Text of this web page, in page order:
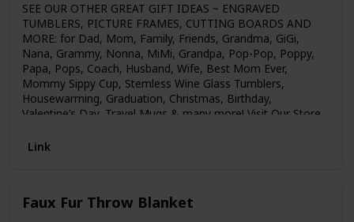
SEE OUR OTHER GREAT GIFT IDEAS ~ ENGRAVED
TUMBLERS, PICTURE FRAMES, CUTTING BOARDS AND
MORE: for Dad, Mom, Family, Friends, Grandma, GiGi,
Nana, Grammy, Nonna, MiMi, Grandpa, Pop-Pop, Poppy,
Papa, Pops, Coach, Husband, Wife, Best Mom Ever,
Mommy Sippy Cup, Stemless Wine Glass Tumblers,
Housewarming, Graduation, Christmas, Birthday,
Valentine’s Day, Travel Mugs & many more! Visit Our Store
Premium Creations) to see our many great gift ideas!
Link
Faux Fur Throw Blanket